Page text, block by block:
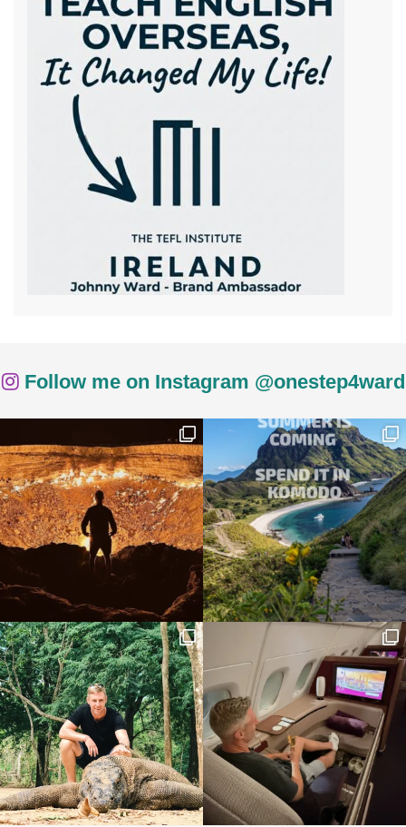
Follow me on Instagram @onestep4ward